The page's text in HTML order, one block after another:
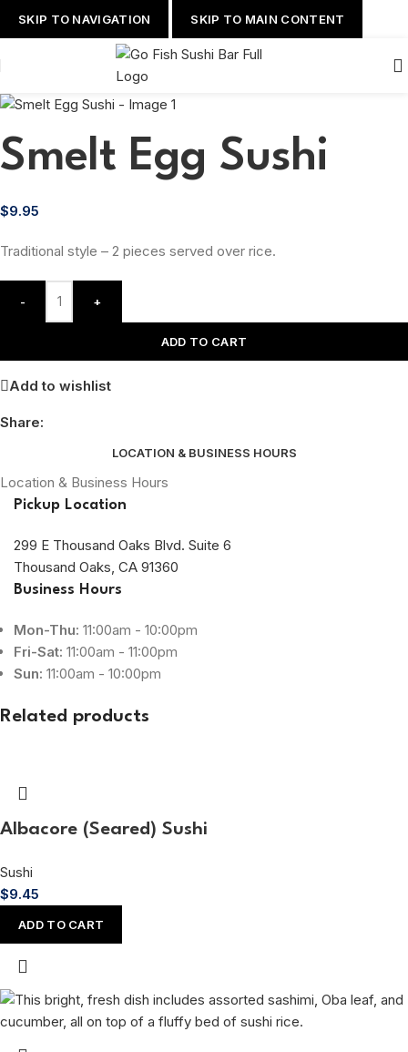
SKIP TO NAVIGATION SKIP TO MAIN CONTENT
Smelt Egg Sushi
$9.95
Traditional style – 2 pieces served over rice.
- +
ADD TO CART
Add to wishlist
Share:
LOCATION & BUSINESS HOURS
Location & Business Hours
Pickup Location
299 E Thousand Oaks Blvd. Suite 6
Thousand Oaks, CA 91360
Business Hours
Mon-Thu: 11:00am - 10:00pm
Fri-Sat: 11:00am - 11:00pm
Sun: 11:00am - 10:00pm
Related products
Albacore (Seared) Sushi
Sushi
$9.45
ADD TO CART